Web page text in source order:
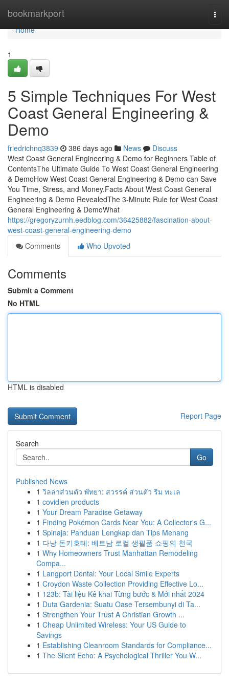
bookmarkport
Home
Home
1
5 Simple Techniques For West
Coast General Engineering &
Demo
friedrichnq3839 386 days ago News
Discuss
West Coast General Engineering & Demo for Beginners Table of
ContentsThe Ultimate Guide To West Coast General Engineering
& DemoHow West Coast General Engineering & Demo can Save
You Time, Stress, and Money.Facts About West Coast General
Engineering & Demo RevealedThe 3-Minute Rule for West Coast
General Engineering & DemoWhat
https://gregoryzurnh.eedblog.com/36425882/fascination-about-
west-coast-general-engineering-demo
Comments
Who Upvoted
Comments
Submit a Comment
No HTML
HTML is disabled
Report Page
Search
Go
Published News
1 วิลล่าส่วนตัว พัทยา: สวรรค์ ส่วนตัว ริม ทะเล
1 covidien products
1 Your Dream Paradise Getaway
1 Finding Pokémon Cards Near You: A Collector's G...
1 Spinaja: Panduan Lengkap dan Tips Menang
1 다낭 돈키호테: 베트남 로컬 생필품 쇼핑의 천국
1 Why Homeowners Trust Manhattan Remodeling
Compa...
1 Langport Dental: Your Local Smile Experts
1 Croydon Waste Collection Providing Effective Lo...
1 123b: Tài liệu Kê khai Từng bước & Mới nhất 2024
1 Duta Gardenia: Suatu Oase Tersembunyi di Ta...
1 Strengthen Your Trust A Christian Growth ...
1 Cheap Unlimited Wireless: Your US Guide to
Savings
1 Establishing Cleanroom Standards for Compliance...
1 The Silent Echo: A Psychological Thriller You W...